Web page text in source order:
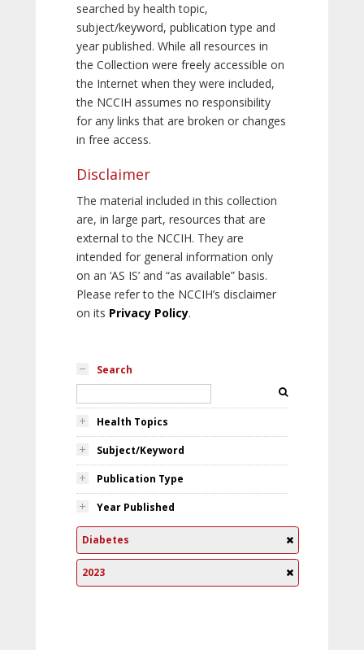
searched by health topic,
subject/keyword, publication type and
year published. While all resources in
the Collection were freely accessible on
the Internet when they were included,
the NCCIH assumes no responsibility
for any links that are broken or changes
in free access.
Disclaimer
The material included in this collection
are, in large part, resources that are
external to the NCCIH. They are
intended for general information only
on an ‘AS IS’ and “as available” basis.
Please refer to the NCCIH’s disclaimer
on its Privacy Policy.
Search
Health Topics
Subject/Keyword
Publication Type
Year Published
Diabetes
2023